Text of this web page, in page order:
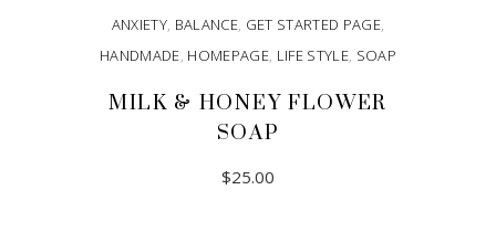
ANXIETY, BALANCE, GET STARTED PAGE,
HANDMADE, HOMEPAGE, LIFE STYLE, SOAP
MILK & HONEY FLOWER
SOAP
$25.00